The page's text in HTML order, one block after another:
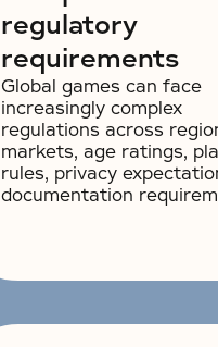
regulatory
requirements
Global games can face
increasingly complex
regulations across
markets, age ratings,
rules, privacy
documentation